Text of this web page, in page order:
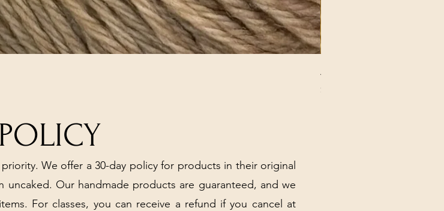
ANNA BANANA PLUSH
Price
$32.00
POLICY
We offer a 30-day policy for products in their original
uncaked. Our handmade products are guaranteed, and we
For classes, you can receive a refund if you cancel at